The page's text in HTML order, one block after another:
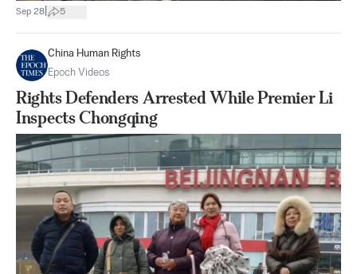
Sep 28 5
China Human Rights
Epoch Videos
Rights Defenders Arrested While Premier Li
Inspects Chongqing